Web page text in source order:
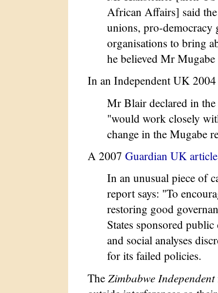
African Affairs] said
unions, pro-democracy
organisations to bring
he believed Mr
In an Independent UK
Mr Blair declared in
"would work closely
change in the Mugabe
A 2007 Guardian UK article
In an unusual piece of
report says: "To
restoring good
States sponsored
and social analyses
for its failed policies.
TheZimbabwe Independent